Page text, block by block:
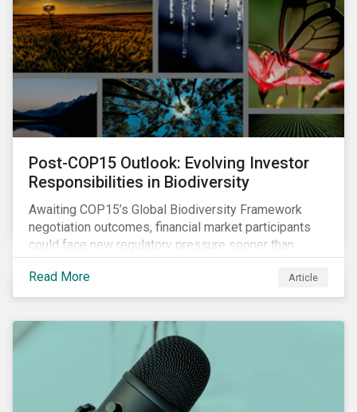
reference the latest forward-looking guidance.
Post-COP15 Outlook: Evolving Investor
Responsibilities in Biodiversity
Awaiting COP15’s Global Biodiversity Framework
negotiation outcomes, financial market participants
could face new regulatory pressure sooner than
expected to integrate biodiversity assessment into
their investment, decision-making processes.
Read More Article